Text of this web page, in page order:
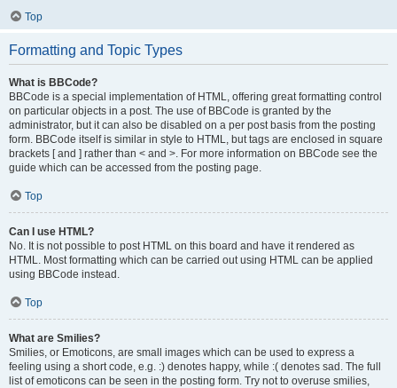
Top
Formatting and Topic Types
What is BBCode?
BBCode is a special implementation of HTML, offering great formatting control
on particular objects in a post. The use of BBCode is granted by the
administrator, but it can also be disabled on a per post basis from the posting
form. BBCode itself is similar in style to HTML, but tags are enclosed in square
brackets [ and ] rather than < and >. For more information on BBCode see the
guide which can be accessed from the posting page.
Top
Can I use HTML?
No. It is not possible to post HTML on this board and have it rendered as
HTML. Most formatting which can be carried out using HTML can be applied
using BBCode instead.
Top
What are Smilies?
Smilies, or Emoticons, are small images which can be used to express a
feeling using a short code, e.g. :) denotes happy, while :( denotes sad. The full
list of emoticons can be seen in the posting form. Try not to overuse smilies,